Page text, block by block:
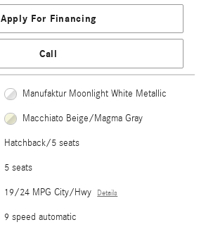
Apply For Financing
Call
Manufaktur Moonlight White Metallic
Macchiato Beige/Magma Gray
Hatchback/5 seats
5 seats
19/24 MPG City/Hwy Details
9 speed automatic